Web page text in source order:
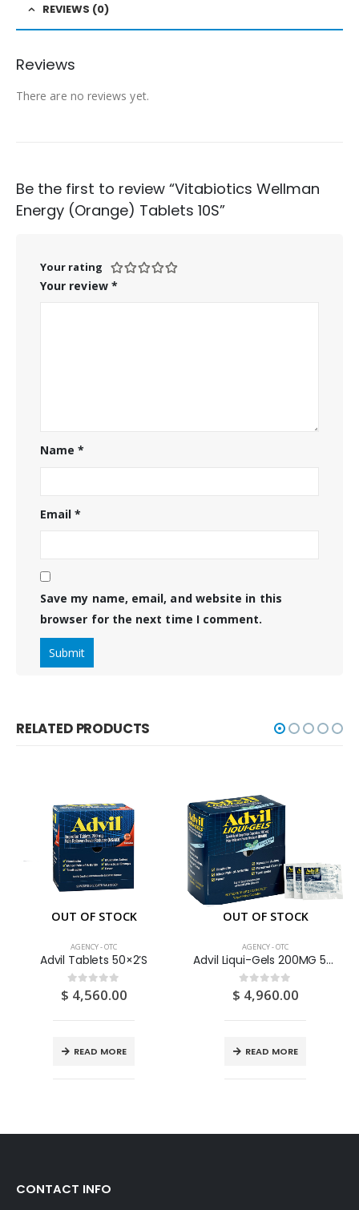
REVIEWS (0)
Reviews
There are no reviews yet.
Be the first to review “Vitabiotics Wellman
Energy (Orange) Tablets 10S”
Your rating
Your review *
Name*
Email*
Save my name, email, and website in this
browser for the next time I comment.
RELATED PRODUCTS
OUT OF STOCK
AGENCY - OTC
Advil Tablets 50×2’S
0 out of 5
$ 4,560.00
READ MORE
OUT OF STOCK
AGENCY - OTC
Advil Liqui-Gels 200MG 50 X 2 Capsules
0 out of 5
$ 4,960.00
READ MORE
CONTACT INFO